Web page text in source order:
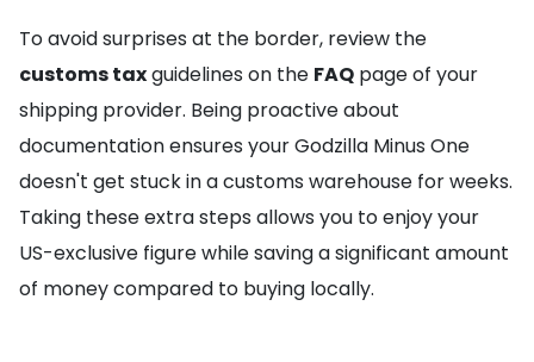
To avoid surprises at the border, review the
customs taxguidelines on the FAQ page of your
shipping provider. Being proactive about
documentation ensures your Godzilla Minus One
doesn't get stuck in a customs warehouse for weeks.
Taking these extra steps allows you to enjoy your
US-exclusive figure while saving a significant amount
of money compared to buying locally.